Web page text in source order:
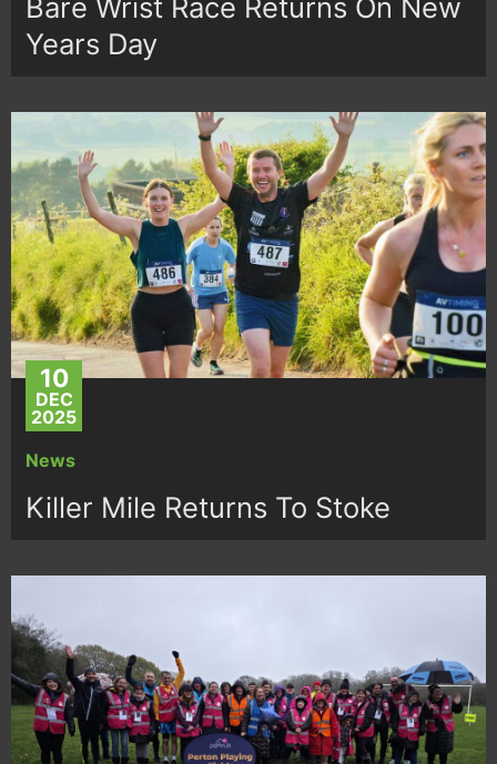
Bare Wrist Race Returns On New
Years Day
10
DEC
2025
News
Killer Mile Returns To Stoke